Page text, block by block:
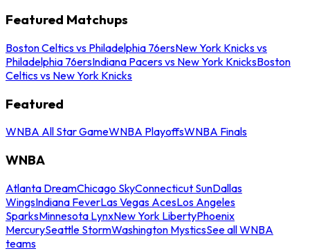
Featured Matchups
Boston Celtics vs Philadelphia 76ersNew York Knicks vs
Philadelphia 76ersIndiana Pacers vs New York KnicksBoston
Celtics vs New York Knicks
Featured
WNBA All Star GameWNBA PlayoffsWNBA Finals
WNBA
Atlanta DreamChicago SkyConnecticut SunDallas
WingsIndiana FeverLas Vegas AcesLos Angeles
SparksMinnesota LynxNew York LibertyPhoenix
MercurySeattle StormWashington MysticsSee all WNBA
teams